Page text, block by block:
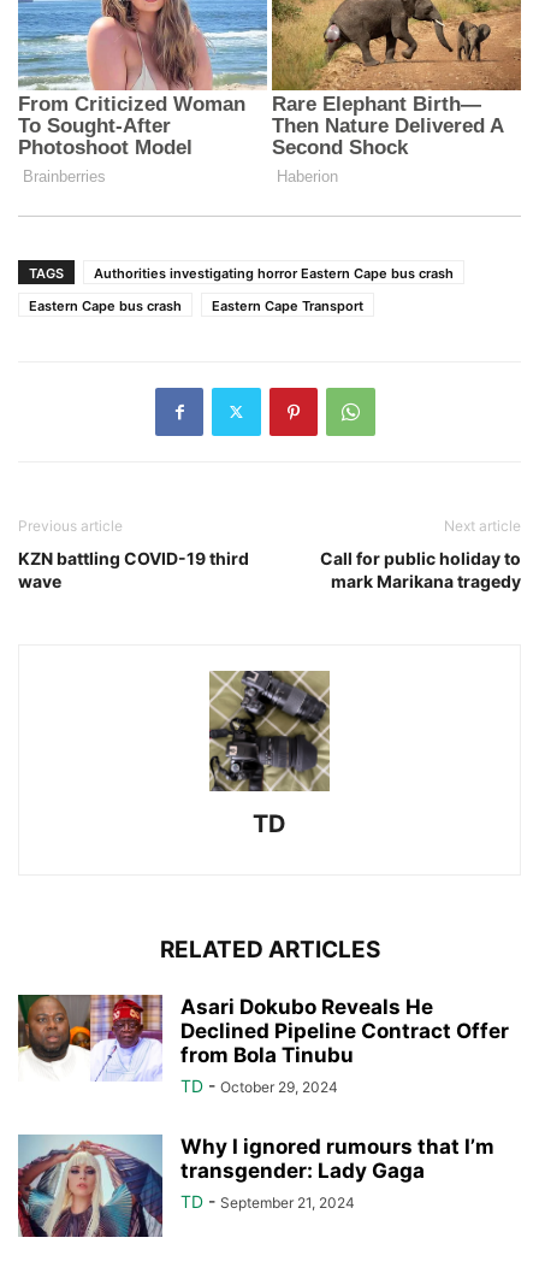
TAGS
Authorities investigating horror Eastern Cape bus crash
Eastern Cape bus crash
Eastern Cape Transport
Previous article
KZN battling COVID-19 third
wave
Next article
Call for public holiday to
mark Marikana tragedy
TD
RELATED ARTICLES
Asari Dokubo Reveals He
Declined Pipeline Contract Offer
from Bola Tinubu
TD - October 29, 2024
Why I ignored rumours that I’m
transgender: Lady Gaga
TD - September 21, 2024